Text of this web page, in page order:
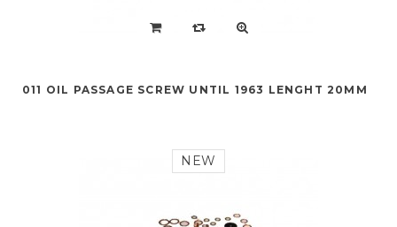
011 OIL PASSAGE SCREW UNTIL 1963 LENGHT 20MM
NEW